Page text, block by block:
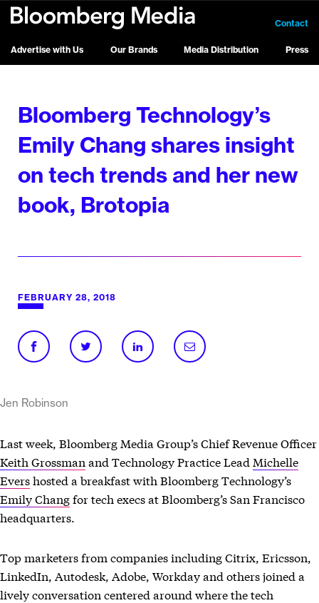
Advertise with Us Our Brands Media Distribution Press
Contact
Bloomberg Technology’s
Emily Chang shares insight
on tech trends and her new
book, Brotopia
FEBRUARY 28, 2018
Jen Robinson
Last week, Bloomberg Media Group’s Chief Revenue Officer
Keith Grossman and Technology Practice Lead Michelle
Evershosted a breakfast with Bloomberg Technology’s
Emily Changfor tech execs at Bloomberg’s San Francisco
headquarters.
Top marketers from companies including Citrix, Ericsson,
LinkedIn, Autodesk, Adobe, Workday and others joined a
lively conversation centered around where the tech